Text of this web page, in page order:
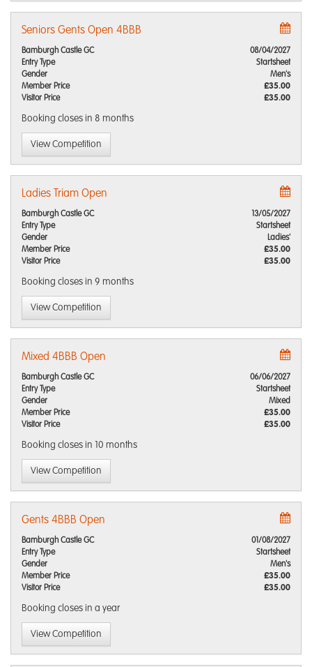
Seniors Gents Open 4BBB
Bamburgh Castle GC
08/04/2027
Entry Type
Startsheet
Gender
Men's
Member Price
£35.00
Visitor Price
£35.00
Booking closes in 8 months
View Competition
Ladies Triam Open
Bamburgh Castle GC
13/05/2027
Entry Type
Startsheet
Gender
Ladies'
Member Price
£35.00
Visitor Price
£35.00
Booking closes in 9 months
View Competition
Mixed 4BBB Open
Bamburgh Castle GC
06/06/2027
Entry Type
Startsheet
Gender
Mixed
Member Price
£35.00
Visitor Price
£35.00
Booking closes in 10 months
View Competition
Gents 4BBB Open
Bamburgh Castle GC
01/08/2027
Entry Type
Startsheet
Gender
Men's
Member Price
£35.00
Visitor Price
£35.00
Booking closes in a year
View Competition